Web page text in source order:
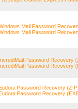
Mail Password
Mail Password
IncrediMail Password Recovery
IncrediMail Password Recovery
Eudora Password Recovery
Eudora Password Recovery